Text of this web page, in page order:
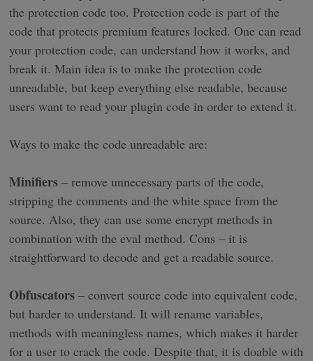
the protection code too. Protection code is part of the
code that protects premium features locked. One can read
your protection code, can understand how it works, and
break it. Main idea is to make the protection code
unreadable, but keep everything else readable, because
users want to read your plugin code in order to extend it.
Ways to make the code unreadable are:
Minifiers – remove unnecessary parts of the code,
stripping the comments and the white space from the
source. Also, they can use some encrypt methods in
combination with the eval method. Cons – it is
straightforward to decode and get a readable source.
Obfuscators – convert source code into equivalent code,
but harder to understand. It will rename variables,
methods with meaningless names, which makes it harder
for a user to crack the code. Despite that, it is doable with